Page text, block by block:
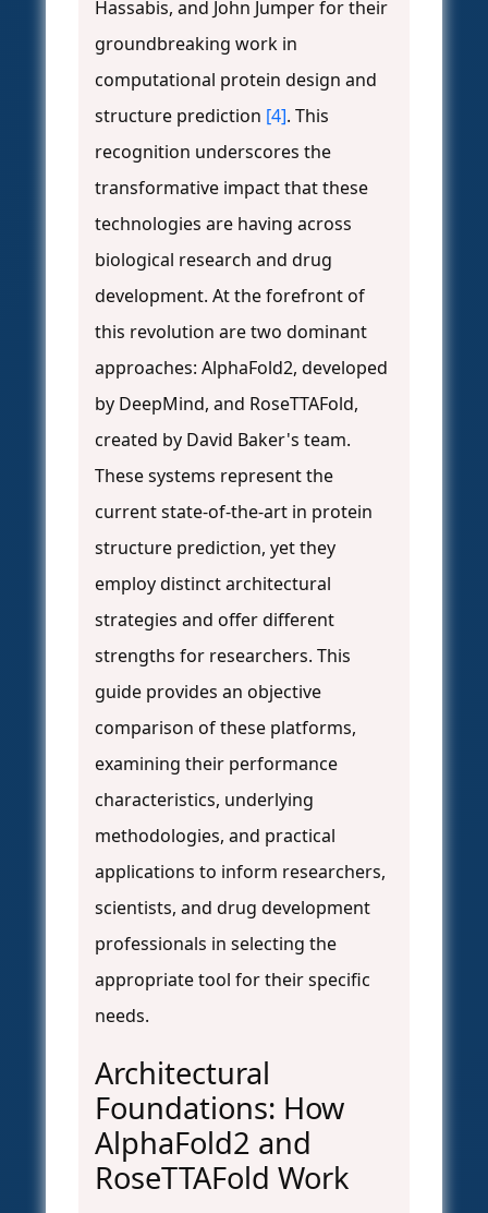
Hassabis, and John Jumper for their
groundbreaking work in
computational protein design and
structure prediction [4]. This
recognition underscores the
transformative impact that these
technologies are having across
biological research and drug
development. At the forefront of
this revolution are two dominant
approaches: AlphaFold2, developed
by DeepMind, and RoseTTAFold,
created by David Baker's team.
These systems represent the
current state-of-the-art in protein
structure prediction, yet they
employ distinct architectural
strategies and offer different
strengths for researchers. This
guide provides an objective
comparison of these platforms,
examining their performance
characteristics, underlying
methodologies, and practical
applications to inform researchers,
scientists, and drug development
professionals in selecting the
appropriate tool for their specific
needs.
Architectural
Foundations: How
AlphaFold2 and
RoseTTAFold Work